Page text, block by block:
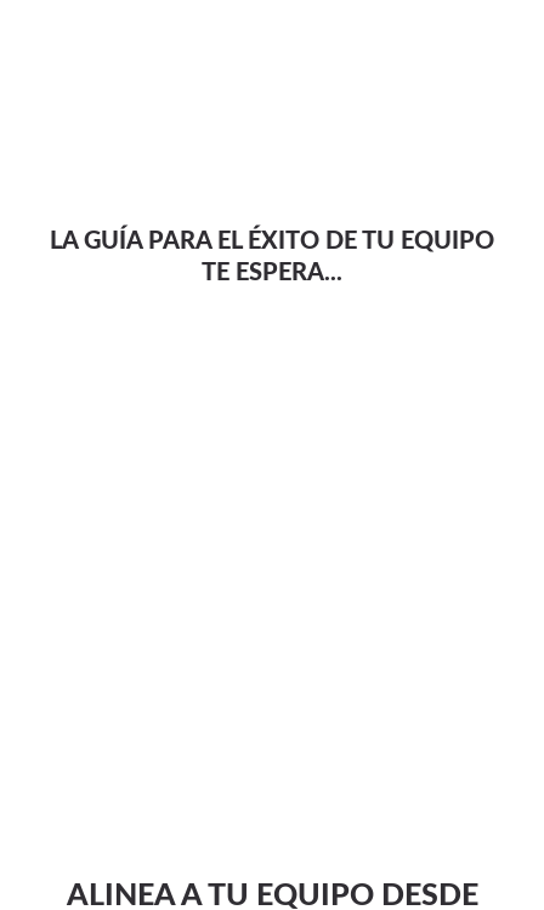
LA GUÍA PARA EL ÉXITO DE TU EQUIPO
TE ESPERA...
ALINEA A TU EQUIPO DESDE